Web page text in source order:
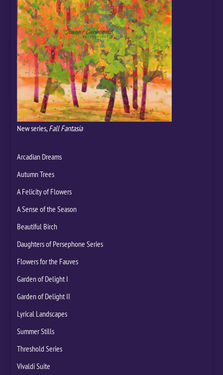
New series,Fall Fantasia
Arcadian Dreams
Autumn Trees
A Felicity of Flowers
A Sense of the Season
Beautiful Birch
Daughters of Persephone Series
Flowers for the Fauves
Garden of Delight I
Garden of Delight II
Lyrical Landscapes
Summer Stills
Threshold Series
Vivaldi Suite